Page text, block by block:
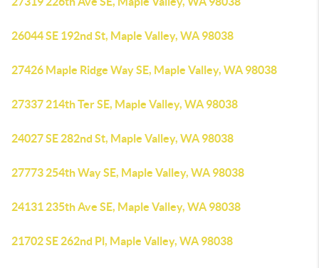
26044 SE 192nd St, Maple Valley, WA 98038
27426 Maple Ridge Way SE, Maple Valley, WA 98038
27337 214th Ter SE, Maple Valley, WA 98038
24027 SE 282nd St, Maple Valley, WA 98038
27773 254th Way SE, Maple Valley, WA 98038
24131 235th Ave SE, Maple Valley, WA 98038
21702 SE 262nd Pl, Maple Valley, WA 98038